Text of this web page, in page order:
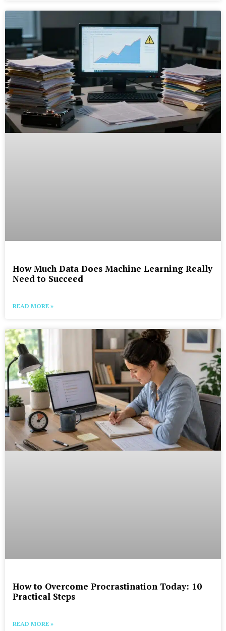
How Much Data Does Machine Learning Really
Need to Succeed
READ MORE »
How to Overcome Procrastination Today: 10
Practical Steps
READ MORE »